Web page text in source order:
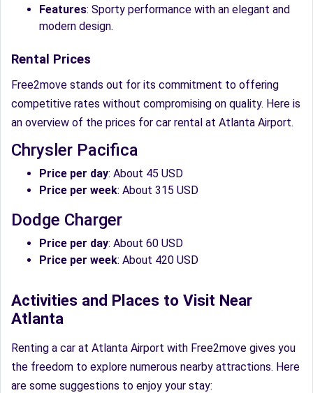
Features: Sporty performance with an elegant and
modern design.
Rental Prices
Free2move stands out for its commitment to offering
competitive rates without compromising on quality. Here is
an overview of the prices for car rental at Atlanta Airport.
Chrysler Pacifica
Price per day: About 45 USD
Price per week: About 315 USD
Dodge Charger
Price per day: About 60 USD
Price per week: About 420 USD
Activities and Places to Visit Near
Atlanta
Renting a car at Atlanta Airport with Free2move gives you
the freedom to explore numerous nearby attractions. Here
are some suggestions to enjoy your stay: